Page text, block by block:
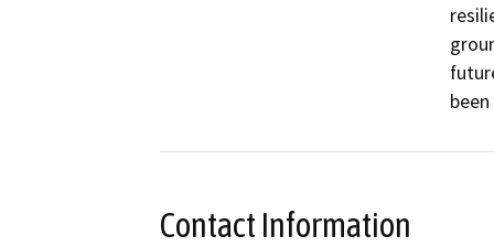
Contact Information